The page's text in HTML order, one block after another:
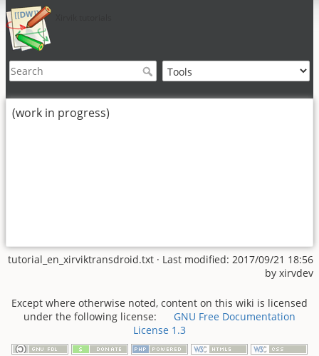
(work in progress)
tutorial_en_xirviktransdroid.txt · Last modified: 2017/09/21 18:56
by xirvdev
Except where otherwise noted, content on this wiki is licensed
under the following license:
GNU Free Documentation
License 1.3